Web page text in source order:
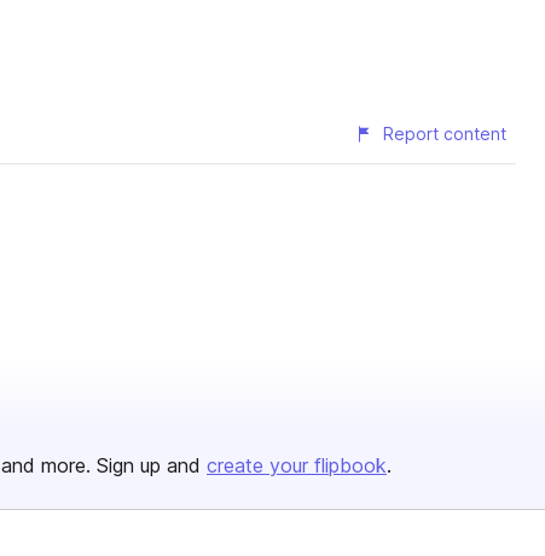
Report content
and more. Sign up and create your flipbook.